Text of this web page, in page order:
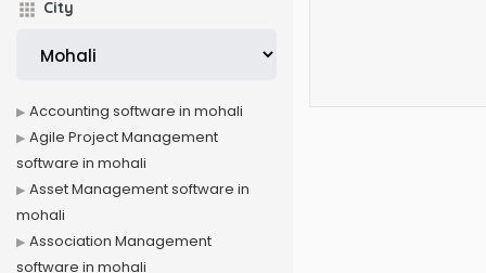
City
Accounting software in mohali
Agile Project Management
software in mohali
Asset Management software in
mohali
Association Management
software in mohali